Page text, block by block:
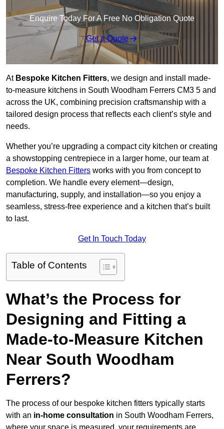
Enquire Today For A Free No Obligation Quote
Get a Quote
At Bespoke Kitchen Fitters, we design and install made-
to-measure kitchens in South Woodham Ferrers CM3 5 and
across the UK, combining precision craftsmanship with a
tailored design process that reflects each client’s style and
needs.
Whether you’re upgrading a compact city kitchen or creating
a showstopping centrepiece in a larger home, our team at
Bespoke Kitchen Fitters works with you from concept to
completion. We handle every element—design,
manufacturing, supply, and installation—so you enjoy a
seamless, stress-free experience and a kitchen that’s built
to last.
Get In Touch Today
Table of Contents
What’s the Process for
Designing and Fitting a
Made-to-Measure Kitchen
Near South Woodham
Ferrers?
The process of our bespoke kitchen fitters typically starts
with an in-home consultation in South Woodham Ferrers,